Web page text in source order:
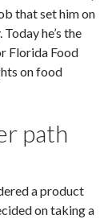
that set him on
he’s the
Florida Food
on food
path
a product
on taking a